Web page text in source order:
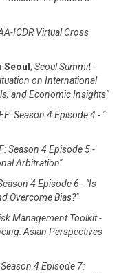
ICDR Virtual Cross
Seoul ; Seoul Summit -
on International
and Economic Insights"
Season 4 Episode 4 - "
Season 4 Episode 5 -
Arbitration"
4 Episode 6 - "Is
Overcome Bias?"
Management Toolkit -
Asian Perspectives
4 Episode 7: